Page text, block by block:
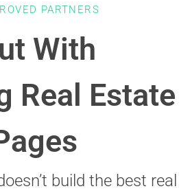
PARTNERS
With
Real Estate
build the best real